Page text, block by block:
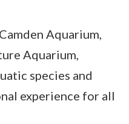
Aquarium,
Aquarium,
species and
experience for all